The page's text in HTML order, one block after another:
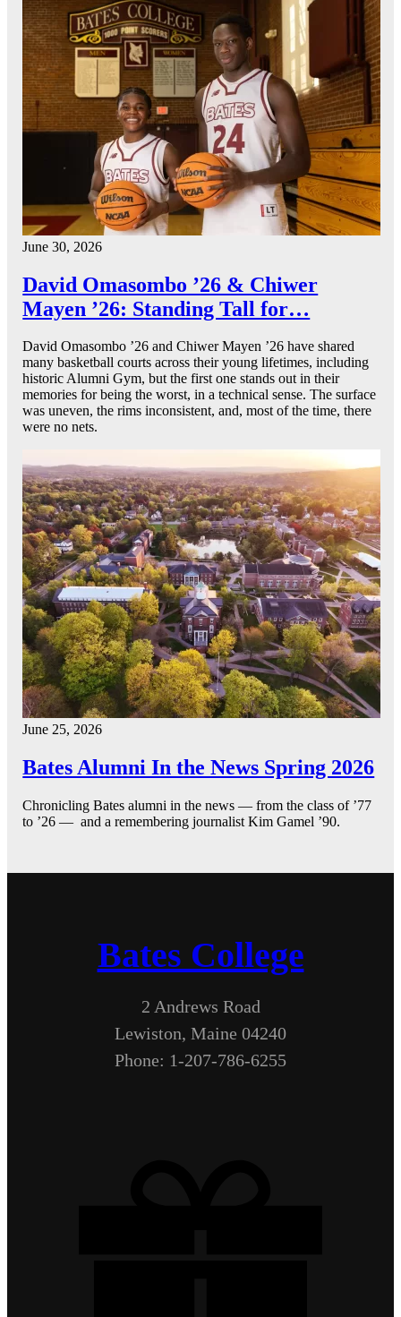
June 30, 2026
David Omasombo ’26 & Chiwer
Mayen ’26: Standing Tall for…
David Omasombo ’26 and Chiwer Mayen ’26 have shared
many basketball courts across their young lifetimes, including
historic Alumni Gym, but the first one stands out in their
memories for being the worst, in a technical sense. The surface
was uneven, the rims inconsistent, and, most of the time, there
were no nets.
June 25, 2026
Bates Alumni In the News Spring 2026
Chronicling Bates alumni in the news — from the class of ’77
to ’26 — and a remembering journalist Kim Gamel ’90.
Bates College
2 Andrews Road
Lewiston, Maine 04240
Phone: 1-207-786-6255